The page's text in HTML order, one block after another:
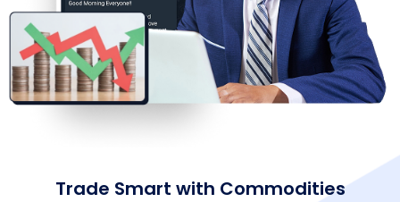
Trade Smart with Commodities